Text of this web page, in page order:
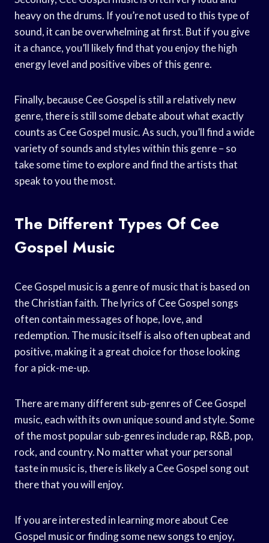
heavy on the drums. If you’re not used to this type of
sound, it can be overwhelming at first. But if you give
it a chance, you’ll likely find that you enjoy the high
energy level and positive vibes of this genre.
Finally, because Cee Gospel is still a relatively new
genre, there is still some debate about what exactly
counts as Cee Gospel music. As such, you’ll find a wide
variety of sounds and styles within this genre – so
take some time to explore and find the artists that
speak to you the most.
The Different Types Of Cee
Gospel Music
Cee Gospel music is a genre of music that is based on
the Christian faith. The lyrics of Cee Gospel songs
often contain messages of hope, love, and
redemption. The music itself is also often upbeat and
positive, making it a great choice for those looking
for a pick-me-up.
There are many different sub-genres of Cee Gospel
music, each with its own unique sound and style. Some
of the most popular sub-genres include rap, R&B, pop,
rock, and country. No matter what your personal
taste in music is, there is likely a Cee Gospel song out
there that you will enjoy.
If you are interested in learning more about Cee
Gospel music or finding some new songs to enjoy,